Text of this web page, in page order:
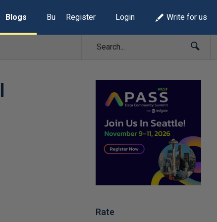
Blogs Build Lists
Register Login Write for us
Rate